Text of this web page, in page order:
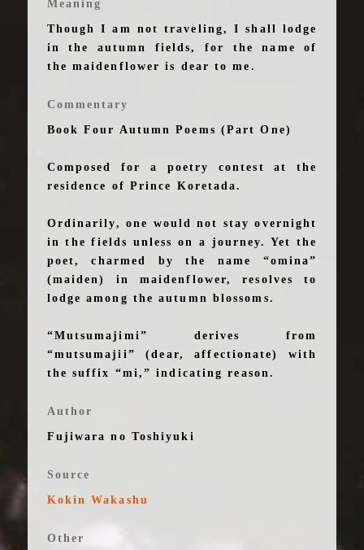
Meaning
Though I am not traveling, I shall lodge
in the autumn fields, for the name of
the maidenflower is dear to me.
Commentary
Book Four Autumn Poems (Part One)
Composed for a poetry contest at the
residence of Prince Koretada.
Ordinarily, one would not stay overnight
in the fields unless on a journey. Yet the
poet, charmed by the name “omina”
(maiden) in maidenflower, resolves to
lodge among the autumn blossoms.
“Mutsumajimi” derives from
“mutsumajii” (dear, affectionate) with
the suffix “mi,” indicating reason.
Author
Fujiwara no Toshiyuki
Source
Kokin Wakashu
Other